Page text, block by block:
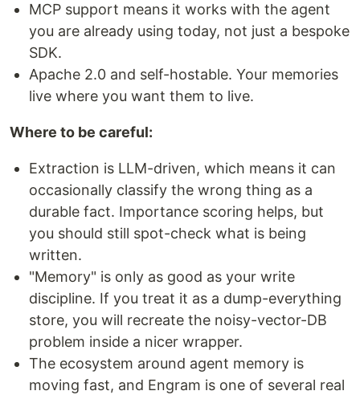
MCP support means it works with the agent
you are already using today, not just a bespoke
SDK.
Apache 2.0 and self-hostable. Your memories
live where you want them to live.
Where to be careful:
Extraction is LLM-driven, which means it can
occasionally classify the wrong thing as a
durable fact. Importance scoring helps, but
you should still spot-check what is being
written.
"Memory" is only as good as your write
discipline. If you treat it as a dump-everything
store, you will recreate the noisy-vector-DB
problem inside a nicer wrapper.
The ecosystem around agent memory is
moving fast, and Engram is one of several real